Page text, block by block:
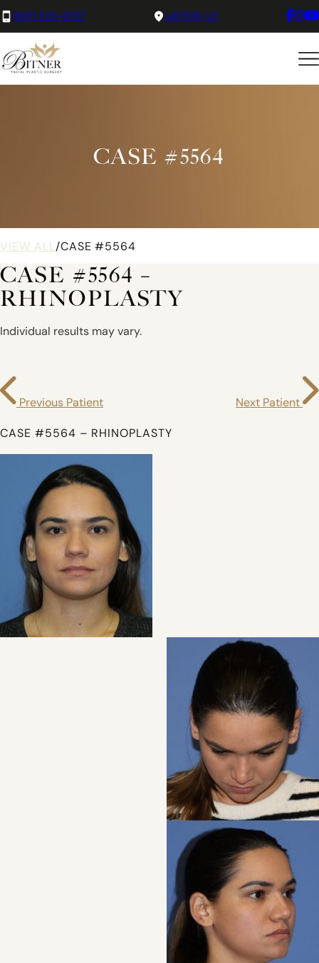
(801) 525-8727 LAYTON, UT
CASE #5564
VIEW ALL /CASE #5564
CASE #5564 –
RHINOPLASTY
Individual results may vary.
Previous Patient Next Patient
CASE #5564 – RHINOPLASTY